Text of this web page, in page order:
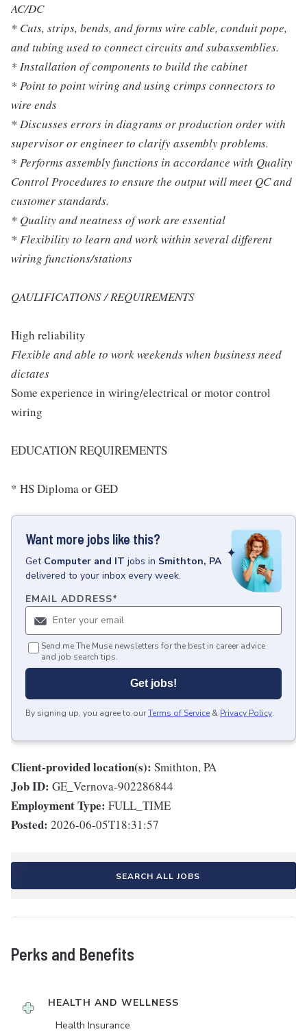
AC/DC
* Cuts, strips, bends, and forms wire cable, conduit pope,
and tubing used to connect circuits and subassemblies.
* Installation of components to build the cabinet
* Point to point wiring and using crimps connectors to
wire ends
* Discusses errors in diagrams or production order with
supervisor or engineer to clarify assembly problems.
* Performs assembly functions in accordance with Quality
Control Procedures to ensure the output will meet QC and
customer standards.
* Quality and neatness of work are essential
* Flexibility to learn and work within several different
wiring functions/stations
QAULIFICATIONS / REQUIREMENTS
High reliability
Flexible and able to work weekends when business need
dictates
Some experience in wiring/electrical or motor control
wiring
EDUCATION REQUIREMENTS
* HS Diploma or GED
Want more jobs like this?
Get Computer and IT jobs in Smithton, PA
delivered to your inbox every week.
EMAIL ADDRESS*
Send me The Muse newsletters for the best in career advice
and job search tips.
Get jobs!
By signing up, you agree to ourTerms of Service & Privacy Policy.
Client-provided location(s): Smithton, PA
Job ID: GE_Vernova-902286844
Employment Type: FULL_TIME
Posted: 2026-06-05T18:31:57
SEARCH ALL JOBS
Perks and Benefits
HEALTH AND WELLNESS
Health Insurance